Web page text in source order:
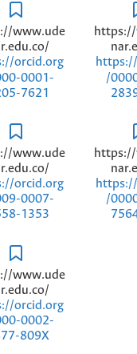
www.ude
orcid.org
0001-
7621
/
www.ude
orcid.org
0007-
1353
/
www.ude
orcid.org
0002-
809X